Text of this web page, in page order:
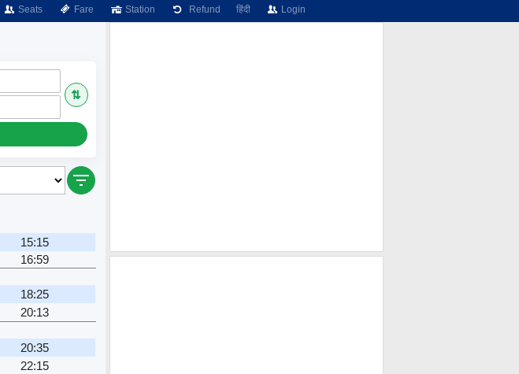
Seats Fare Station Refund हिंदी Login
⇅
15:15
16:59
18:25
20:13
20:35
22:15